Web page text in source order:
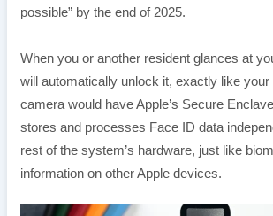
possible” by the end of 2025.
When you or another resident glances at
will automatically unlock it, exactly like your
camera would have Apple’s Secure
stores and processes Face ID data
rest of the system’s hardware, just like
information on other Apple devices.